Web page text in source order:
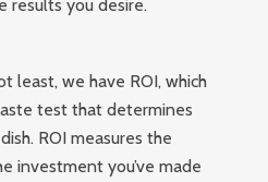
results you desire.
least, we have ROI, which
test that determines
ROI measures the
investment you’ve made